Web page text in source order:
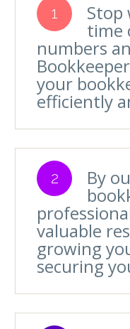
1 Stop
time
numbers
your
efficiently
2 By
valuable
growing
securing